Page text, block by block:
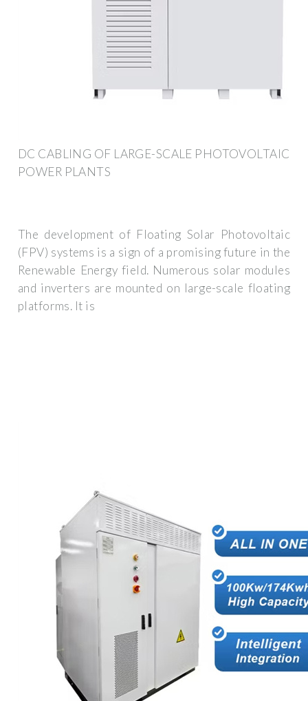
DC CABLING OF LARGE-SCALE PHOTOVOLTAIC
POWER PLANTS
The development of Floating Solar Photovoltaic
(FPV) systems is a sign of a promising future in the
Renewable Energy field. Numerous solar modules
and inverters are mounted on large-scale floating
platforms. It is